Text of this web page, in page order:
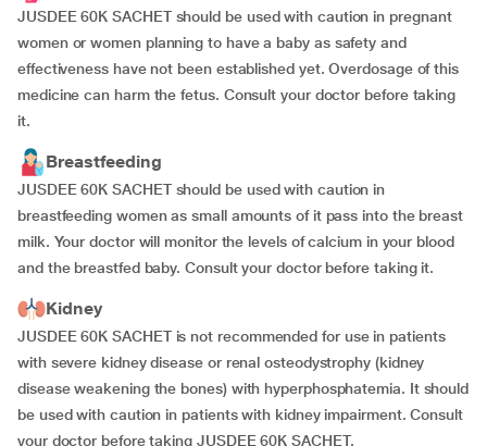
JUSDEE 60K SACHET should be used with caution in pregnant
women or women planning to have a baby as safety and
effectiveness have not been established yet. Overdosage of this
medicine can harm the fetus. Consult your doctor before taking
it.
Breastfeeding
JUSDEE 60K SACHET should be used with caution in
breastfeeding women as small amounts of it pass into the breast
milk. Your doctor will monitor the levels of calcium in your blood
and the breastfed baby. Consult your doctor before taking it.
Kidney
JUSDEE 60K SACHET is not recommended for use in patients
with severe kidney disease or renal osteodystrophy (kidney
disease weakening the bones) with hyperphosphatemia. It should
be used with caution in patients with kidney impairment. Consult
your doctor before taking JUSDEE 60K SACHET.